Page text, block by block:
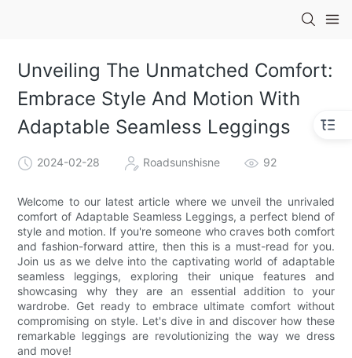
Unveiling The Unmatched Comfort:
Embrace Style And Motion With
Adaptable Seamless Leggings
2024-02-28 Roadsunshisne 92
Welcome to our latest article where we unveil the unrivaled
comfort of Adaptable Seamless Leggings, a perfect blend of
style and motion. If you're someone who craves both comfort
and fashion-forward attire, then this is a must-read for you.
Join us as we delve into the captivating world of adaptable
seamless leggings, exploring their unique features and
showcasing why they are an essential addition to your
wardrobe. Get ready to embrace ultimate comfort without
compromising on style. Let's dive in and discover how these
remarkable leggings are revolutionizing the way we dress
and move!